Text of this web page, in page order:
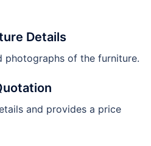
Details
photographs of the furniture.
and provides a price